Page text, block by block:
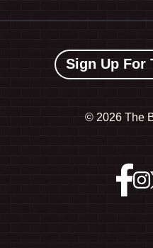
Sign Up For
© 2026 The